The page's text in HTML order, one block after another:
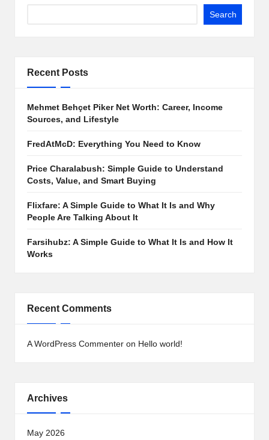
Search
Recent Posts
Mehmet Behçet Piker Net Worth: Career, Income
Sources, and Lifestyle
FredAtMcD: Everything You Need to Know
Price Charalabush: Simple Guide to Understand
Costs, Value, and Smart Buying
Flixfare: A Simple Guide to What It Is and Why
People Are Talking About It
Farsihubz: A Simple Guide to What It Is and How It
Works
Recent Comments
A WordPress Commenter on Hello world!
Archives
May 2026